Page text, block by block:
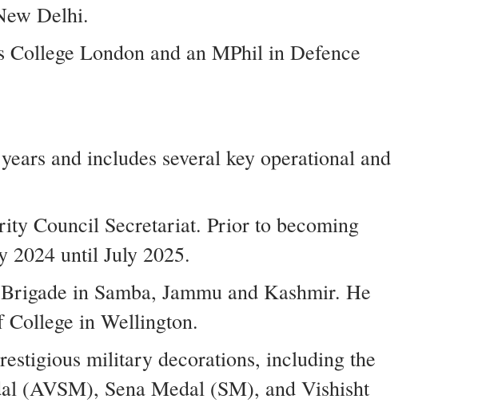
Delhi.
London and an MPhil in Defence
and includes several key operational and
Council Secretariat. Prior to becoming
2024 until July 2025.
in Samba, Jammu and Kashmir. He
College in Wellington.
military decorations, including the
(AVSM), Sena Medal (SM), and Vishisht